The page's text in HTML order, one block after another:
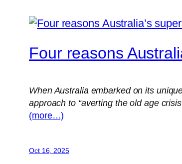
Four reasons
When Australia embarked on its
approach to “averting the old age
(more…)
Oct 16, 2025